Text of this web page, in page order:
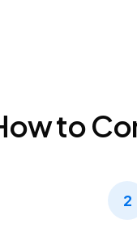
to
2